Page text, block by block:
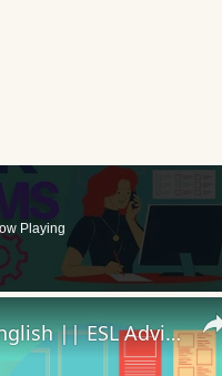
Playing
10 English Work Idioms || Spoken English || ESL Advice